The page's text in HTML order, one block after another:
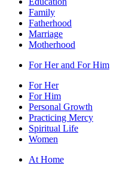
Family
Fatherhood
Marriage
Motherhood
For Her and For Him
For Her
For Him
Personal Growth
Practicing Mercy
Spiritual Life
Women
At Home